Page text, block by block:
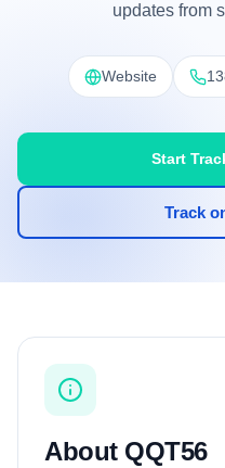
updates from
Website
Start
Track
About QQT56